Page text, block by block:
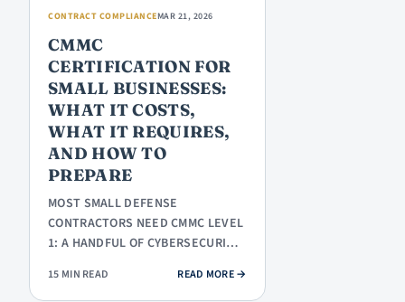
CONTRACT COMPLIANCEMAR 21, 2026
CMMC
CERTIFICATION FOR
SMALL BUSINESSES:
WHAT IT COSTS,
WHAT IT REQUIRES,
AND HOW TO
PREPARE
MOST SMALL DEFENSE
CONTRACTORS NEED CMMC LEVEL
1: A HANDFUL OF CYBERSECURITY
AND A…
15 MIN READ READ MORE: CMMC CERTIFICATION FOR
→